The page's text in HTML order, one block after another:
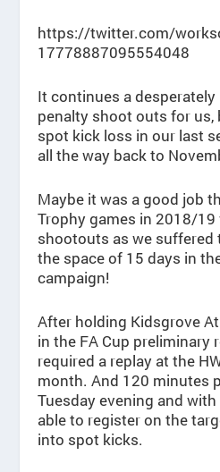
https://twitter.com/
17778887095554048
It continues a
penalty shoot outs for
spot kick loss in our last
all the way back to
Maybe it was a good job
Trophy games in 2018/
shootouts as we suffered
the space of 15 days in
campaign!
After holding Kidsgrove
in the FA Cup preliminary
required a replay at the
month. And 120 minutes
Tuesday evening and
able to register on the
into spot kicks.